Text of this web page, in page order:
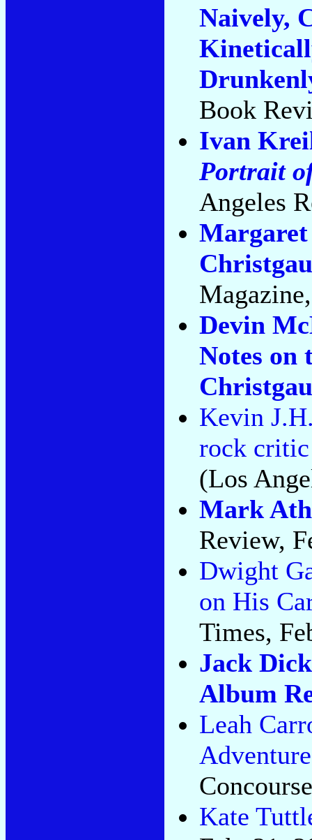
Naively,
Book
Ivan
Portrait
Angeles
Devin
Notes on
Christgau
Kevin
rock critic
(Los
Mark
Review,
Dwight
on His
Times,
Jack
Album
Leah
Kate